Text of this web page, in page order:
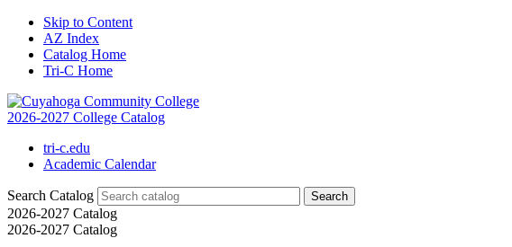
Skip to Content
AZ Index
Catalog Home
Tri-C Home
2026-2027 College Catalog
tri-c.edu
Academic Calendar
Search Catalog
2026-2027 Catalog
2026-2027 Catalog